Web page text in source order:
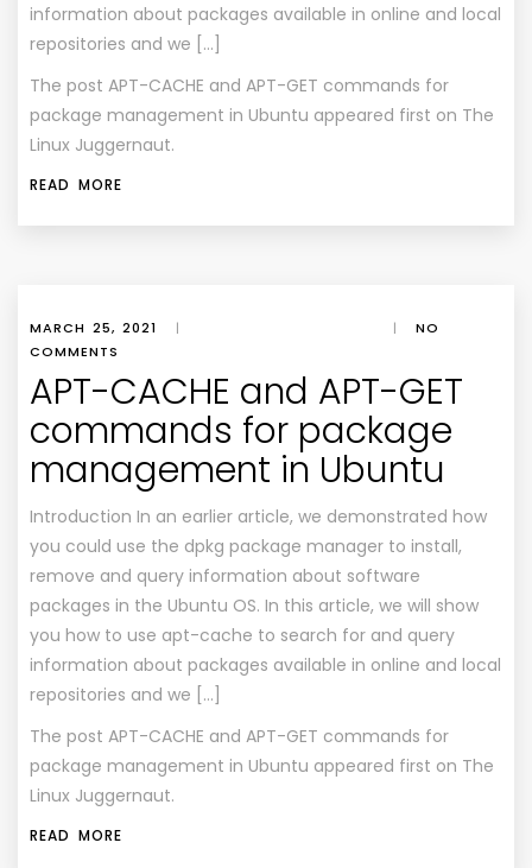
information about packages available in online and local
repositories and we […]
The post APT-CACHE and APT-GET commands for
package management in Ubuntu appeared first on The
Linux Juggernaut.
READ MORE
MARCH 25, 2021 | |
NO
COMMENTS
APT-CACHE and APT-GET
commands for package
management in Ubuntu
Introduction In an earlier article, we demonstrated how
you could use the dpkg package manager to install,
remove and query information about software
packages in the Ubuntu OS. In this article, we will show
you how to use apt-cache to search for and query
information about packages available in online and local
repositories and we […]
The post APT-CACHE and APT-GET commands for
package management in Ubuntu appeared first on The
Linux Juggernaut.
READ MORE